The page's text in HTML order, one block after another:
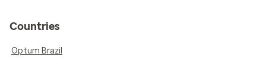
Countries
Optum Brazil